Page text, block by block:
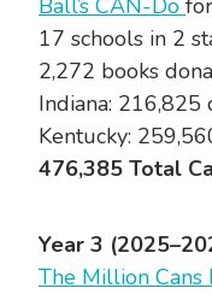
Ball’s CAN-Do
17 schools in 2
2,272 books
Indiana: 216,825
Kentucky:
476,385 Total
Year 3
The Million Cans